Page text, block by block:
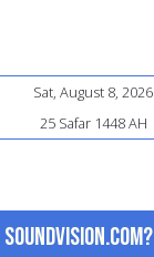
Sat, August 8, 2026
25 Safar 1448 AH